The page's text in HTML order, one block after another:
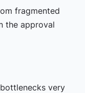
fragmented
the approval
very